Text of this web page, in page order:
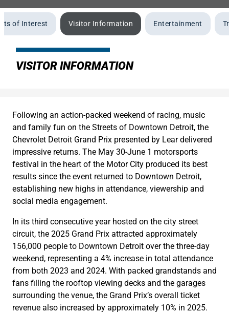
of Interest Visitor Information Entertainment
VISITOR INFORMATION
Following an action-packed weekend of racing, music
and family fun on the Streets of Downtown Detroit, the
Chevrolet Detroit Grand Prix presented by Lear delivered
impressive returns. The May 30-June 1 motorsports
festival in the heart of the Motor City produced its best
results since the event returned to Downtown Detroit,
establishing new highs in attendance, viewership and
social media engagement.
In its third consecutive year hosted on the city street
circuit, the 2025 Grand Prix attracted approximately
156,000 people to Downtown Detroit over the three-day
weekend, representing a 4% increase in total attendance
from both 2023 and 2024. With packed grandstands and
fans filling the rooftop viewing decks and the garages
surrounding the venue, the Grand Prix’s overall ticket
revenue also increased by approximately 10% in 2025.